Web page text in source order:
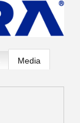
Media